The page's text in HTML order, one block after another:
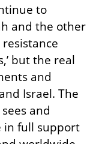
to
and the other
but the real
and
Israel. The
and
in full support